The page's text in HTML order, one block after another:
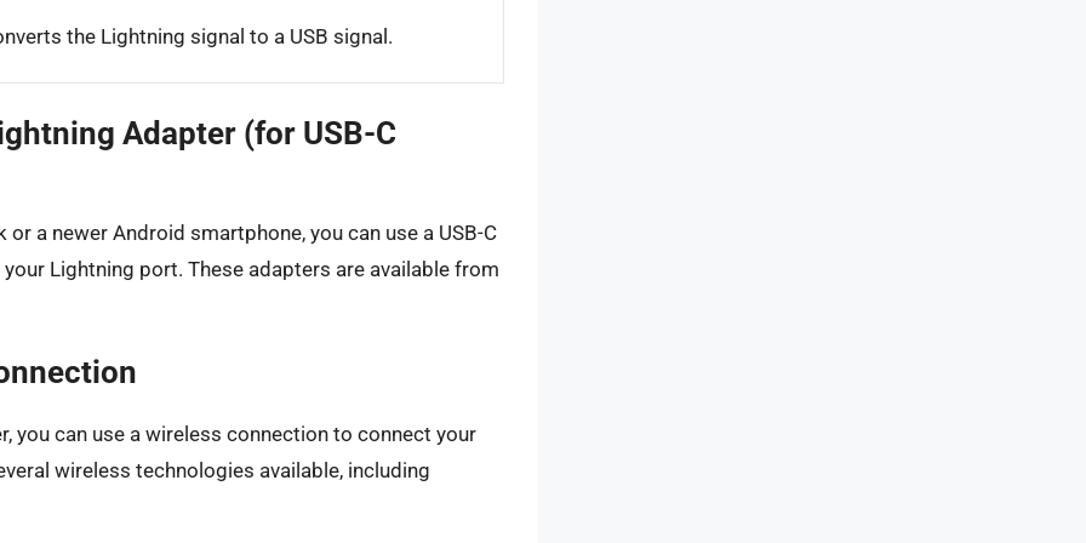
the Lightning signal to a USB signal.
Adapter (for USB-C
a newer Android smartphone, you can use a USB-C
Lightning port. These adapters are available from
you can use a wireless connection to connect your
wireless technologies available, including